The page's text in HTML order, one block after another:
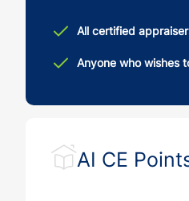
All certified
Anyone who wishes
AI CE